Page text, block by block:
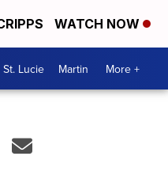
WATCH NOW
St. Lucie Martin More +